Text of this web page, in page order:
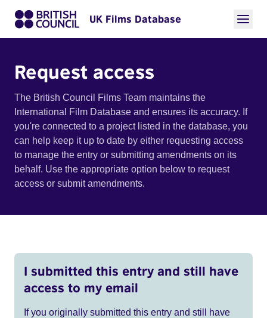
UK Films Database
Request access
The British Council Films Team maintains the
International Film Database and ensures its accuracy. If
you're connected to a project listed in the database, you
can help keep it up to date by either requesting access
to manage the entry or submitting amendments on its
behalf. Use the appropriate option below to request
access or submit amendments.
I submitted this entry and still have
access to my email
If you originally submitted this entry and still have